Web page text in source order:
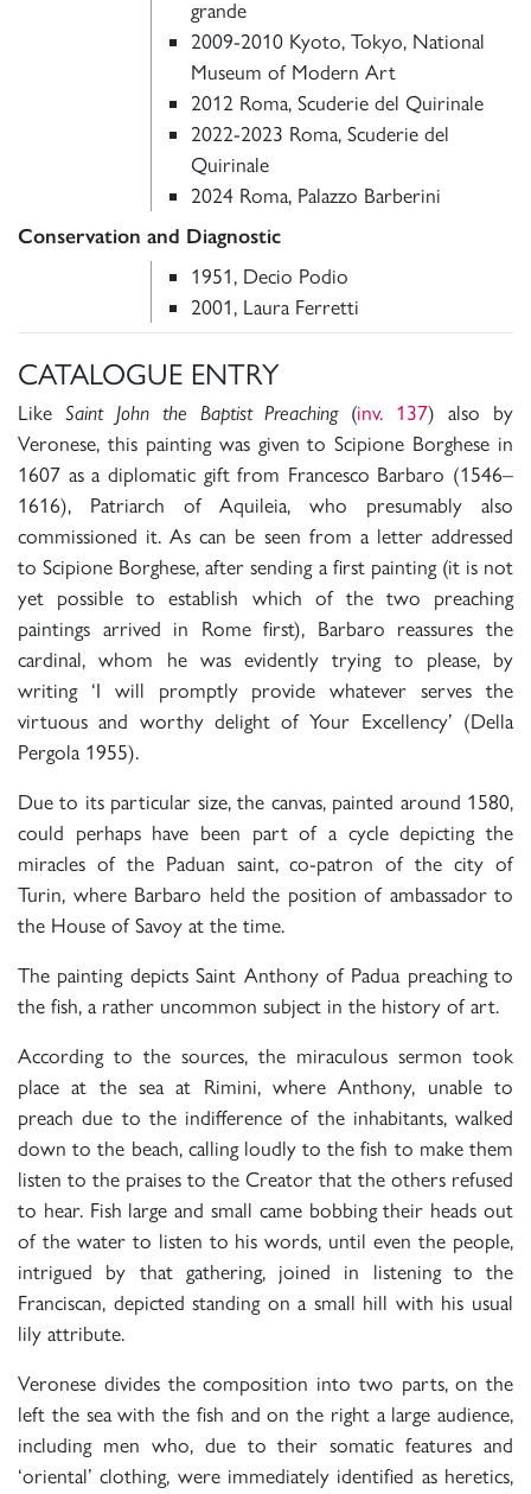
grande
2009-2010 Kyoto, Tokyo, National
Museum of Modern Art
2012 Roma, Scuderie del Quirinale
2022-2023 Roma, Scuderie del
Quirinale
2024 Roma, Palazzo Barberini
Conservation and Diagnostic
1951, Decio Podio
2001, Laura Ferretti
CATALOGUE ENTRY
Like Saint John the Baptist Preaching(inv. 137) also by
Veronese, this painting was given to Scipione Borghese in
1607 as a diplomatic gift from Francesco Barbaro (1546–
1616), Patriarch of Aquileia, who presumably also
commissioned it. As can be seen from a letter addressed
to Scipione Borghese, after sending a first painting (it is not
yet possible to establish which of the two preaching
paintings arrived in Rome first), Barbaro reassures the
cardinal, whom he was evidently trying to please, by
writing ‘I will promptly provide whatever serves the
virtuous and worthy delight of Your Excellency’ (Della
Pergola 1955).
Due to its particular size, the canvas, painted around 1580,
could perhaps have been part of a cycle depicting the
miracles of the Paduan saint, co-patron of the city of
Turin, where Barbaro held the position of ambassador to
the House of Savoy at the time.
The painting depicts Saint Anthony of Padua preaching to
the fish, a rather uncommon subject in the history of art.
According to the sources, the miraculous sermon took
place at the sea at Rimini, where Anthony, unable to
preach due to the indifference of the inhabitants, walked
down to the beach, calling loudly to the fish to make them
listen to the praises to the Creator that the others refused
to hear. Fish large and small came bobbing their heads out
of the water to listen to his words, until even the people,
intrigued by that gathering, joined in listening to the
Franciscan, depicted standing on a small hill with his usual
lily attribute.
Veronese divides the composition into two parts, on the
left the sea with the fish and on the right a large audience,
including men who, due to their somatic features and
‘oriental’ clothing, were immediately identified as heretics,